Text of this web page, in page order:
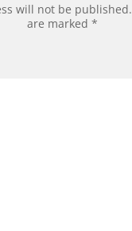
will not be published.
are marked*